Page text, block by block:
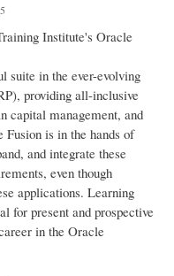
Institute's Oracle
suite in the ever-evolving
providing all-inclusive
capital management, and
is in the hands of
and integrate these
even though
applications. Learning
for present and prospective
in the Oracle